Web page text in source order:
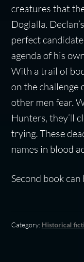
creatures that
Doglalla.
perfect
agenda of his
With a trail of
on the challenge
other men fear.
Hunters, they’ll
trying. These
names in blood
Second book can
Category: Historical